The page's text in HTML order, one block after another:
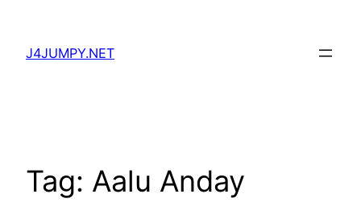
content
J4JUMPY.NET
Tag: Aalu Anday